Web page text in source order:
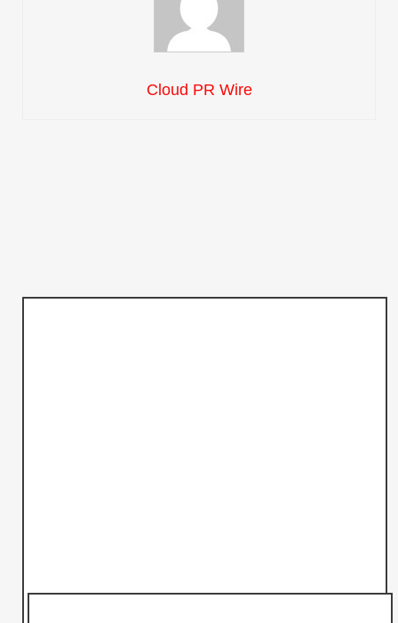
Cloud PR Wire